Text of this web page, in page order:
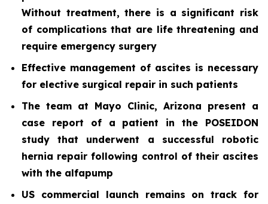
Without treatment, there is a significant risk
of complications that are life threatening and
require emergency surgery
Effective management of ascites is necessary
for elective surgical repair in such patients
The team at Mayo Clinic, Arizona present a
case report of a patient in the POSEIDON
study that underwent a successful robotic
hernia repair following control of their ascites
with the alfapump
US commercial launch remains on track for